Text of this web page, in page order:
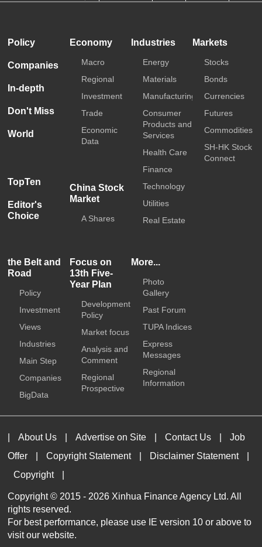
Policy
Companies
In-depth
Don't Miss
World
TopTen
Editor's
Choice
Economy
Macro
Regional
Investment
Trade
Economic
Data
China Stock
Market
A Shares
Industries
Energy
Materials
Manufacturing
Consumer
Products and
Services
Health Care
Finance
Technology
Utilities
Real Estate
Markets
Stocks
Bonds
Currencies
Futures
Commodities
SH-HK Stock
Connect
the Belt and
Road
Policy
Investment
Views
Industries
Main Step
Companies
BigData
Focus on
13th Five-
Year Plan
Development
Policy
Market focus
Analysis and
Comment
Regional
Prospective
More...
Photo
Gallery
Past Forum
TUPA Indices
Express
Messages
Regional
Information
About Us Advertise on Site Contact Us
Job
Offer
Copyright Statement Disclaimer Statement
Copyright
Copyright © 2015 - 2026 Xinhua Finance Agency Ltd. All
rights reserved.
For best performance, please use IE version 10 or above to
visit our website.